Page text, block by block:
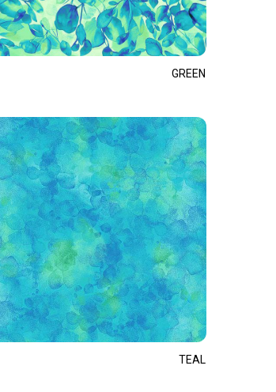
GREEN
TEAL